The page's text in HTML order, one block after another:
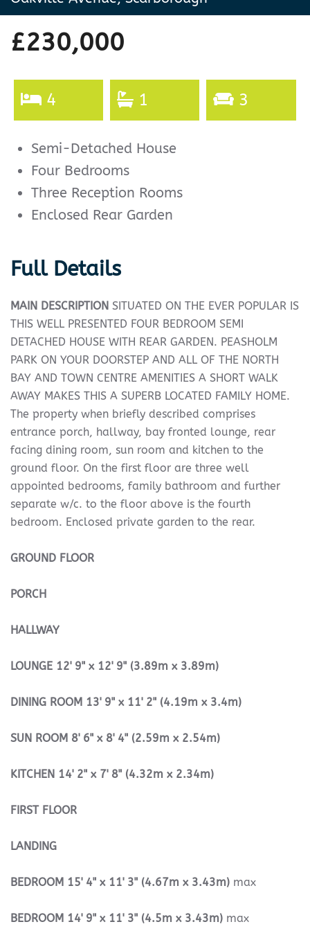
£230,000
4 1 3
Semi-Detached House
Four Bedrooms
Three Reception Rooms
Enclosed Rear Garden
Full Details
MAIN DESCRIPTION SITUATED ON THE EVER POPULAR IS
THIS WELL PRESENTED FOUR BEDROOM SEMI
DETACHED HOUSE WITH REAR GARDEN. PEASHOLM
PARK ON YOUR DOORSTEP AND ALL OF THE NORTH
BAY AND TOWN CENTRE AMENITIES A SHORT WALK
AWAY MAKES THIS A SUPERB LOCATED FAMILY HOME.
The property when briefly described comprises
entrance porch, hallway, bay fronted lounge, rear
facing dining room, sun room and kitchen to the
ground floor. On the first floor are three well
appointed bedrooms, family bathroom and further
separate w/c. to the floor above is the fourth
bedroom. Enclosed private garden to the rear.
GROUND FLOOR
PORCH
HALLWAY
LOUNGE 12' 9" x 12' 9" (3.89m x 3.89m)
DINING ROOM 13' 9" x 11' 2" (4.19m x 3.4m)
SUN ROOM 8' 6" x 8' 4" (2.59m x 2.54m)
KITCHEN 14' 2" x 7' 8" (4.32m x 2.34m)
FIRST FLOOR
LANDING
BEDROOM 15' 4" x 11' 3" (4.67m x 3.43m) max
BEDROOM 14' 9" x 11' 3" (4.5m x 3.43m) max